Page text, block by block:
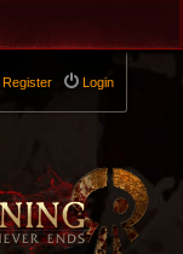
Login
Register